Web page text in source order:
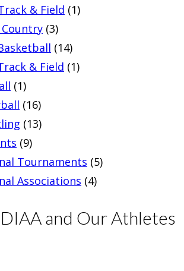
& Field (1)
Country (3)
(14)
& Field (1)
(1)
(16)
(13)
(9)
Tournaments (5)
Associations (4)
and Our Athletes